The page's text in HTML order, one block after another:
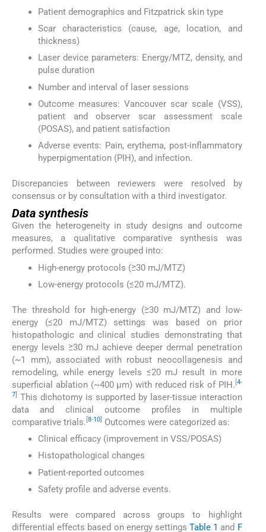
Patient demographics and Fitzpatrick skin type
Scar characteristics (cause, age, location, and
thickness)
Laser device parameters: Energy/MTZ, density, and
pulse duration
Number and interval of laser sessions
Outcome measures: Vancouver scar scale (VSS),
patient and observer scar assessment scale
(POSAS), and patient satisfaction
Adverse events: Pain, erythema, post-inflammatory
hyperpigmentation (PIH), and infection.
Discrepancies between reviewers were resolved by
consensus or by consultation with a third investigator.
Data synthesis
Given the heterogeneity in study designs and outcome
measures, a qualitative comparative synthesis was
performed. Studies were grouped into:
High-energy protocols (≥30 mJ/MTZ)
Low-energy protocols (≤20 mJ/MTZ).
The threshold for high-energy (≥30 mJ/MTZ) and low-
energy (≤20 mJ/MTZ) settings was based on prior
histopathologic and clinical studies demonstrating that
energy levels ≥30 mJ achieve deeper dermal penetration
(~1 mm), associated with robust neocollagenesis and
remodeling, while energy levels ≤20 mJ result in more
superficial ablation (~400 µm) with reduced risk of PIH. 4-
7
This dichotomy is supported by laser-tissue interaction
data and clinical outcome profiles in multiple
comparative trials. 8-10
Outcomes were categorized as:
Clinical efficacy (improvement in VSS/POSAS)
Histopathological changes
Patient-reported outcomes
Safety profile and adverse events.
Results were compared across groups to highlight
differential effects based on energy settingsTable 1 and F